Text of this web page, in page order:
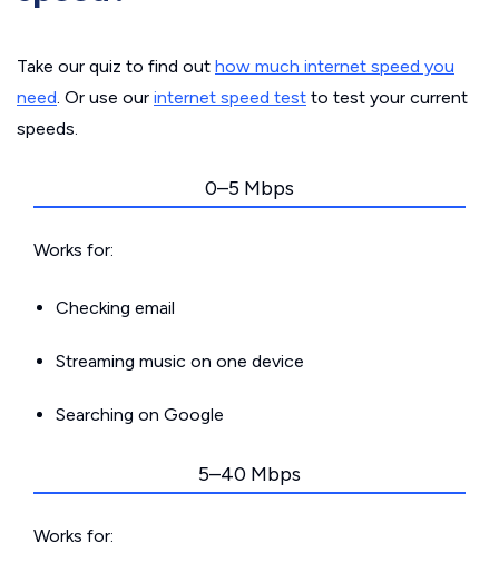
Take our quiz to find out how much internet speed you
need. Or use our internet speed test to test your current
speeds.
0–5 Mbps
Works for:
Checking email
Streaming music on one device
Searching on Google
5–40 Mbps
Works for: